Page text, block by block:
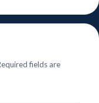
fields are